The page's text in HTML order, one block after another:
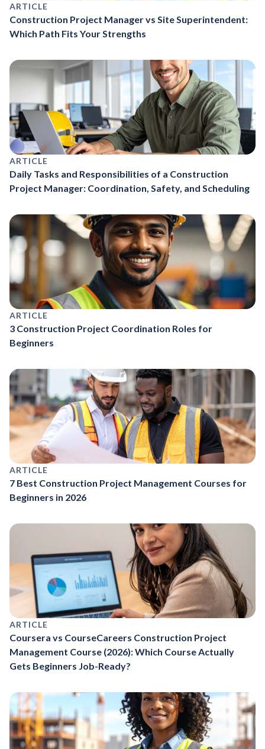
ARTICLE
Construction Project Manager vs Site Superintendent:
Which Path Fits Your Strengths
ARTICLE
Daily Tasks and Responsibilities of a Construction
Project Manager: Coordination, Safety, and Scheduling
ARTICLE
3 Construction Project Coordination Roles for
Beginners
ARTICLE
7 Best Construction Project Management Courses for
Beginners in 2026
ARTICLE
Coursera vs CourseCareers Construction Project
Management Course (2026): Which Course Actually
Gets Beginners Job-Ready?